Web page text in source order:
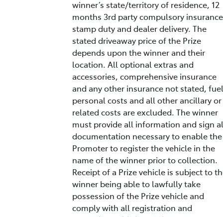
winner’s state/territory of residence, 12
months 3rd party compulsory
stamp duty and dealer delivery. The
stated driveaway price of the Prize
depends upon the winner and their
location. All optional extras and
accessories, comprehensive insurance
and any other insurance not stated,
personal costs and all other ancillary or
related costs are excluded. The winner
must provide all information and sign
documentation necessary to enable the
Promoter to register the vehicle in the
name of the winner prior to collection.
Receipt of a Prize vehicle is subject to
winner being able to lawfully take
possession of the Prize vehicle and
comply with all registration and